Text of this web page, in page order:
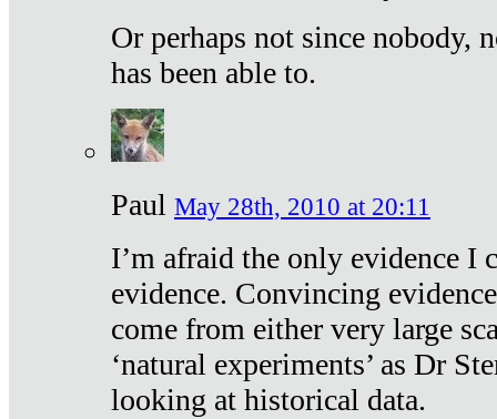
Or perhaps not since nobody,
has been able to.
Paul May 28th, 2010 at 20:11
I’m afraid the only evidence I
evidence. Convincing
come from either very large
‘natural experiments’ as Dr
looking at historical data.